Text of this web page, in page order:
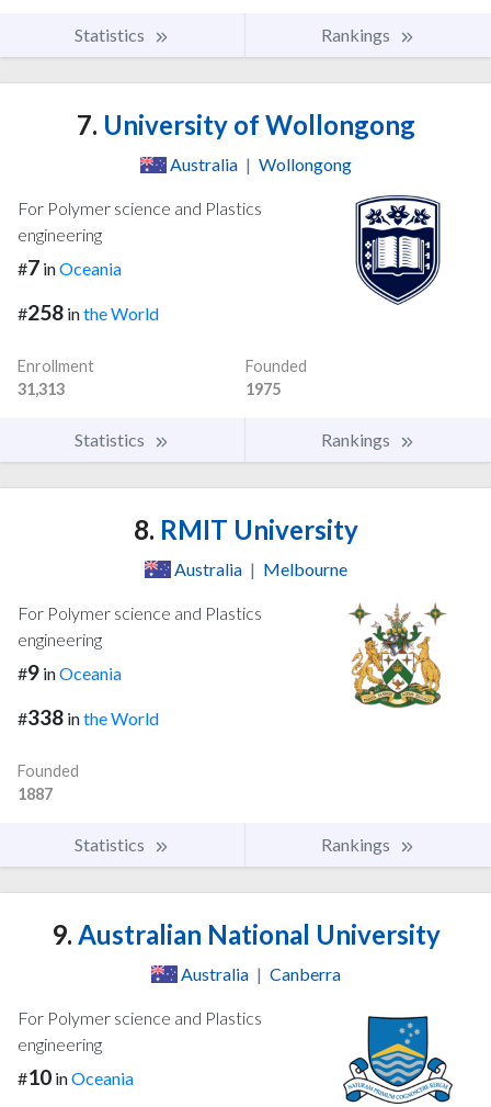
Statistics Rankings
7. University of Wollongong
Australia | Wollongong
For Polymer science and Plastics
engineering
#7 inOceania
#258 inthe World
Enrollment
31,313
Founded
1975
Statistics Rankings
8. RMIT University
Australia | Melbourne
For Polymer science and Plastics
engineering
#9 inOceania
#338 inthe World
Founded
1887
Statistics Rankings
9. Australian National University
Australia | Canberra
For Polymer science and Plastics
engineering
#10 inOceania